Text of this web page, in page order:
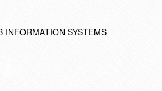
INFORMATION SYSTEMS